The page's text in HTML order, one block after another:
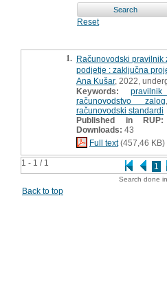
Reset
1 - 1 / 1 1
1. Računovodski pravilnik
podjetje : zaključna
Ana Kušar, 2022,
Keywords:
računovodstvo zalog
računovodski standardi
Published in RUP:
Downloads: 43
Full text(457,46 KB)
Search done
Back to top